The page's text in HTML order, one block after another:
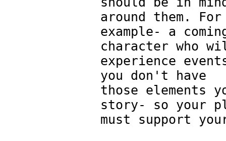
around them. For
example- a
character who
experience
you don't have
those elements
story- so your
must support